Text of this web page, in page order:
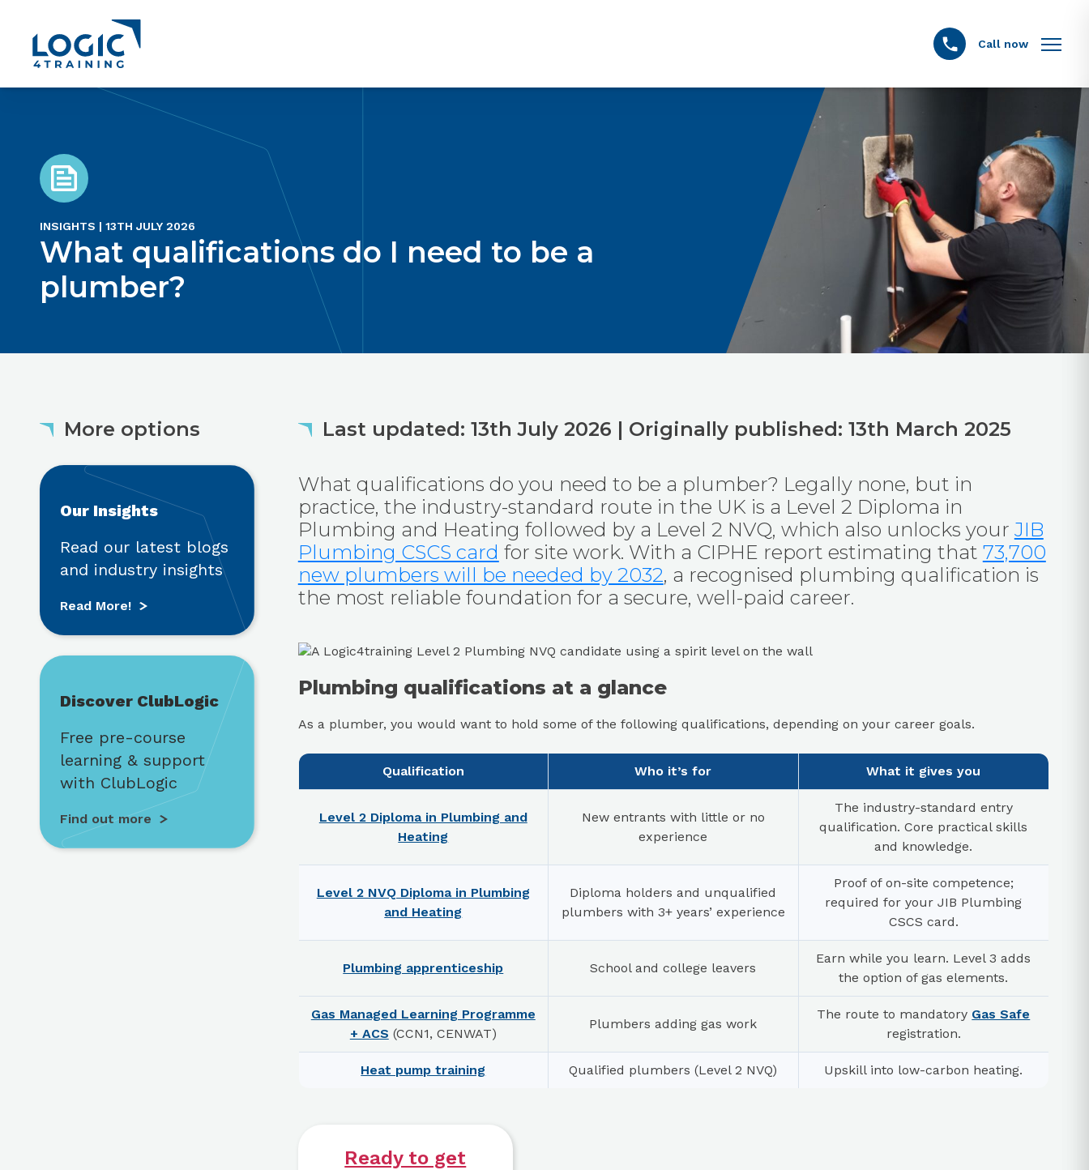
Link to the homepage
Call now
INSIGHTS | 13TH JULY 2026
What qualifications do I need to be a
plumber?
More options
Read More!
Our Insights
Read our latest blogs
and industry insights
Read More!
Find out more
Discover ClubLogic
Free pre-course
learning & support
with ClubLogic
Find out more
Last updated: 13th July 2026 | Originally published: 13th March 2025
What qualifications do you need to be a plumber? Legally none, but in
practice, the industry-standard route in the UK is a Level 2 Diploma in
Plumbing and Heating followed by a Level 2 NVQ, which also unlocks your JIB
Plumbing CSCS card for site work. With a CIPHE report estimating that 73,700
new plumbers will be needed by 2032, a recognised plumbing qualification is
the most reliable foundation for a secure, well-paid career.
Plumbing qualifications at a glance
As a plumber, you would want to hold some of the following qualifications, depending on your career goals.
Qualification Who it’s for What it gives you
Level 2 Diploma in Plumbing and
Heating
New entrants with little or no
experience
The industry-standard entry
qualification. Core practical skills
and knowledge.
Level 2 NVQ Diploma in Plumbing
and Heating
Diploma holders and unqualified
plumbers with 3+ years’ experience
Proof of on-site competence;
required for your JIB Plumbing
CSCS card.
Plumbing apprenticeship School and college leavers
Earn while you learn. Level 3 adds
the option of gas elements.
Gas Managed Learning Programme
+ ACS (CCN1, CENWAT)
Plumbers adding gas work
The route to mandatory Gas Safe
registration.
Heat pump training Qualified plumbers (Level 2 NVQ) Upskill into low-carbon heating.
Ready to get